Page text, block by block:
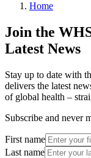
Home
Join the
Latest News
Stay up to date with
delivers the latest
of global health –
Subscribe and never
First name
Last name